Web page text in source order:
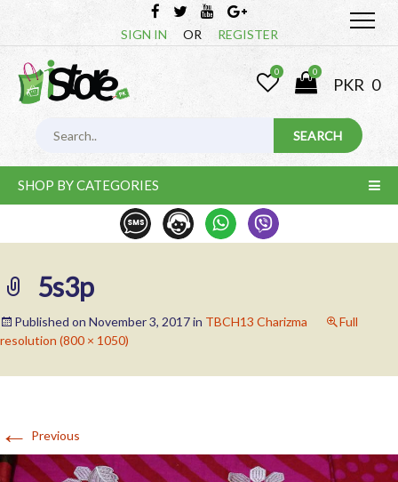
SIGN IN OR REGISTER
0 0
PKR 0
SHOP BY CATEGORIES
5s3p
Published on November 3, 2017in TBCH13 Charizma
Full
resolution (800 × 1050)
← Previous